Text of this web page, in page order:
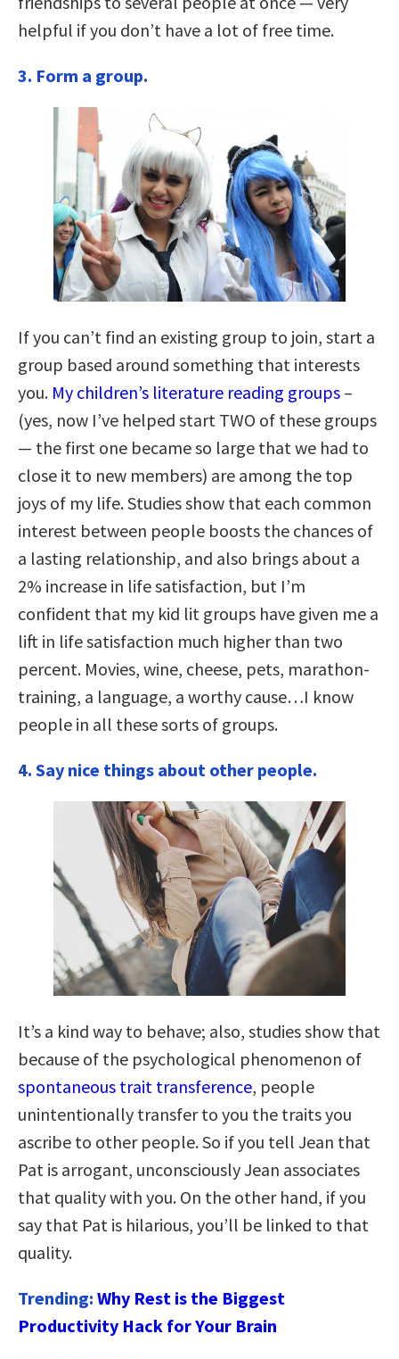
helpful if you don’t have a lot of free time.
3. Form a group.
If you can’t find an existing group to join, start a
group based around something that interests
you. My children’s literature reading groups –
(yes, now I’ve helped start TWO of these groups
— the first one became so large that we had to
close it to new members) are among the top
joys of my life. Studies show that each common
interest between people boosts the chances of
a lasting relationship, and also brings about a
2% increase in life satisfaction, but I’m
confident that my kid lit groups have given me a
lift in life satisfaction much higher than two
percent. Movies, wine, cheese, pets, marathon-
training, a language, a worthy cause…I know
people in all these sorts of groups.
4. Say nice things about other people.
It’s a kind way to behave; also, studies show that
because of the psychological phenomenon of
spontaneous trait transference, people
unintentionally transfer to you the traits you
ascribe to other people. So if you tell Jean that
Pat is arrogant, unconsciously Jean associates
that quality with you. On the other hand, if you
say that Pat is hilarious, you’ll be linked to that
quality.
Trending: Why Rest is the Biggest
Productivity Hack for Your Brain